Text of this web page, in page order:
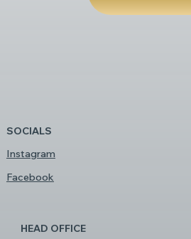
SOCIALS
Instagram
Facebook
HEAD OFFICE